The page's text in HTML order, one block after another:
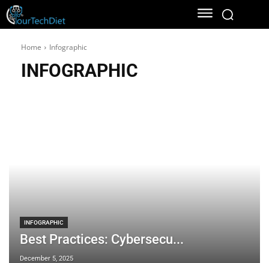
Home Infographic
INFOGRAPHIC
INFOGRAPHIC
Best Practices: Cybersecu...
December 5, 2025